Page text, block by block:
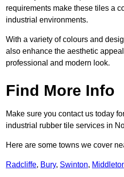
requirements make these tiles a
industrial environments.
With a variety of colours and
also enhance the aesthetic
professional and modern look.
Find More Info
Make sure you contact us today
industrial rubber tile services in
Here are some towns we cover
Radcliffe, Bury, Swinton,